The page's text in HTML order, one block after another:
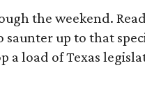
the weekend.
saunter up to that
a load of Texas